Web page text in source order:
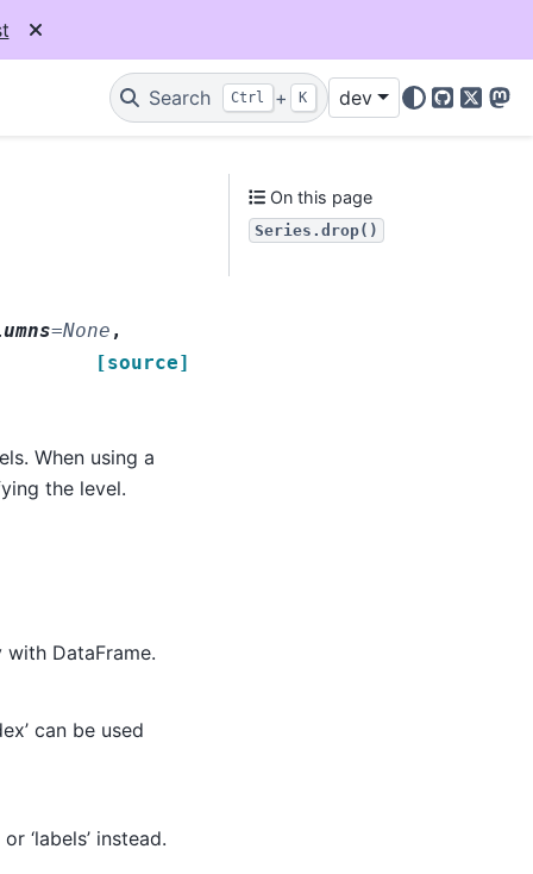
Search Ctrl + K dev
GitHub
X
=None ,
[source]
When using a
the level.
DataFrame.
can be used
‘labels’ instead.
On this page
Series.drop()